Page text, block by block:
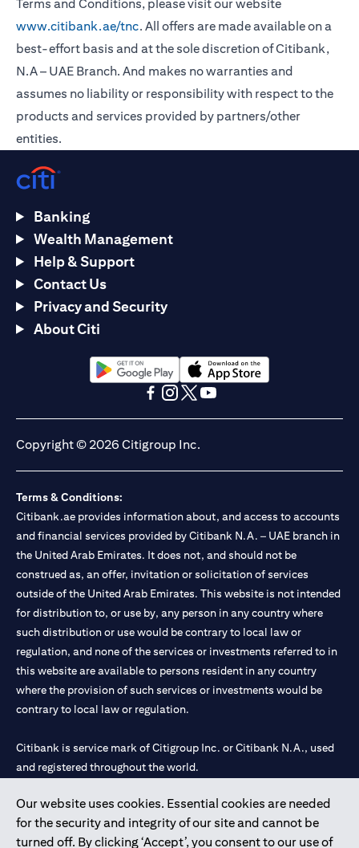
Terms and Conditions, please visit our website
www.citibank.ae/tnc. All offers are made available on a
best-effort basis and at the sole discretion of Citibank,
N.A – UAE Branch. And makes no warranties and
assumes no liability or responsibility with respect to the
products and services provided by partners/other
entities.
Our website uses cookies. Essential cookies are needed
for the security and integrity of our site and cannot be
turned off. By clicking ‘Accept’, you consent to our use of
Banking
Wealth Management
Help & Support
Contact Us
Privacy and Security
About Citi
(opens in a new tab)(opens in a new tab)
Copyright © 2026 Citigroup Inc.
Terms & Conditions:
Citibank.ae provides information about, and access to accounts
and financial services provided by Citibank N.A. – UAE branch in
the United Arab Emirates. It does not, and should not be
construed as, an offer, invitation or solicitation of services
outside of the United Arab Emirates. This website is not intended
for distribution to, or use by, any person in any country where
such distribution or use would be contrary to local law or
regulation, and none of the services or investments referred to in
this website are available to persons resident in any country
where the provision of such services or investments would be
contrary to local law or regulation.
Citibank is service mark of Citigroup Inc. or Citibank N.A., used
and registered throughout the world.
Citibank N.A. UAE is registered with Central Bank of UAE under
license numbers 202563 for Al Wasl Branch Dubai, 531989 for
Mall of the Emirates Branch Dubai, and CN-1002019 for Abu